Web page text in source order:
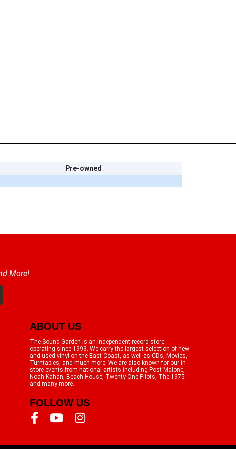
Pre-owned
More!
ABOUT US
The Sound Garden is an independent record store
operating since 1993. We carry the largest selection of new
and used vinyl on the East Coast, as well as CDs, Movies,
Turntables, and much more. We are also known for our in-
store events from national artists including Post Malone,
Noah Kahan, Beach House, Twenty One Pilots, The 1975
and many more.
FOLLOW US